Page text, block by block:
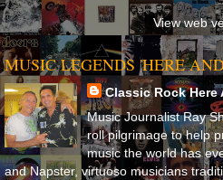
View web
MUSIC LEGENDS 'HERE
Classic Rock Here
Music Journalist Ray
roll pilgrimage to help
music the world has
and Napster, virtuoso musicians